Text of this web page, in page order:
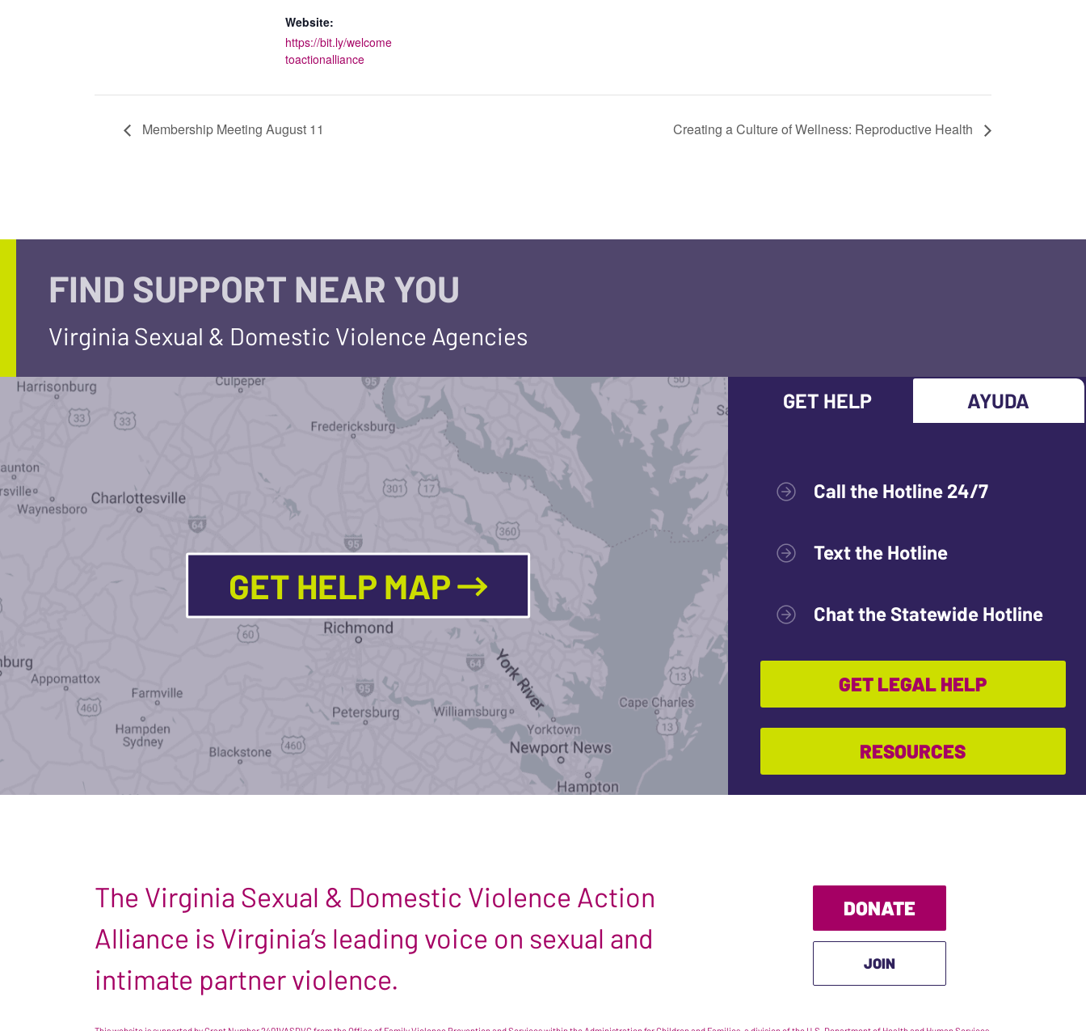
Website:
https://bit.ly/welcome
toactionalliance
Membership Meeting August 11 Creating a Culture of Wellness: Reproductive Health
FIND SUPPORT NEAR YOU
Virginia Sexual & Domestic Violence Agencies
GET HELP MAP
GET HELP AYUDA
Call the Hotline 24/7
Text the Hotline
Chat the Statewide Hotline
GET LEGAL HELP
RESOURCES
The Virginia Sexual & Domestic Violence Action
Alliance is Virginia’s leading voice on sexual and
intimate partner violence.
DONATE
JOIN